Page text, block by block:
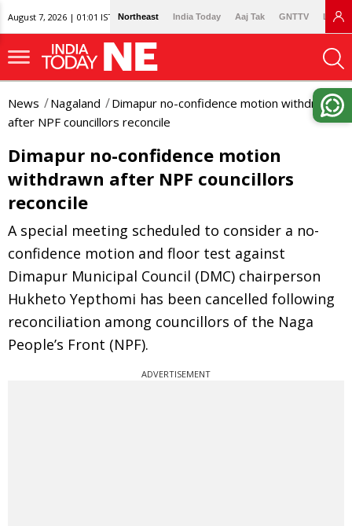
August 7, 2026 | 01:01 IST Northeast India Today Aaj Tak GNTTV
News Nagaland
Dimapur no-confidence motion withdrawn
after NPF councillors reconcile
Dimapur no-confidence motion
withdrawn after NPF councillors
reconcile
A special meeting scheduled to consider a no-
confidence motion and floor test against
Dimapur Municipal Council (DMC) chairperson
Hukheto Yepthomi has been cancelled following
reconciliation among councillors of the Naga
People’s Front (NPF).
ADVERTISEMENT